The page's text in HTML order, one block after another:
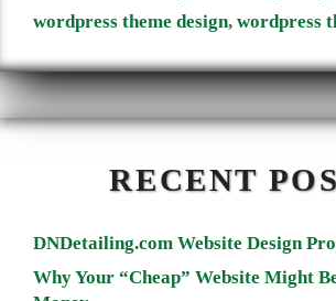
wordpress theme design, wordpress
RECENT
DNDetailing.com Website Design
Why Your “Cheap” Website Might